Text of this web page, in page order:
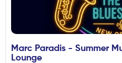
Marc Paradis - Summer
Lounge